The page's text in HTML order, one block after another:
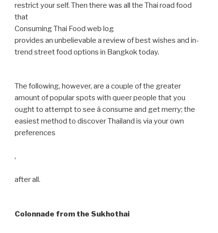
restrict your self. Then there was all the Thai road food
that
Consuming Thai Food web log
provides an unbelievable a review of best wishes and in-
trend street food options in Bangkok today.
The following, however, are a couple of the greater
amount of popular spots with queer people that you
ought to attempt to see â consume and get merry; the
easiest method to discover Thailand is via your own
preferences
,
after all.
Colonnade from the Sukhothai